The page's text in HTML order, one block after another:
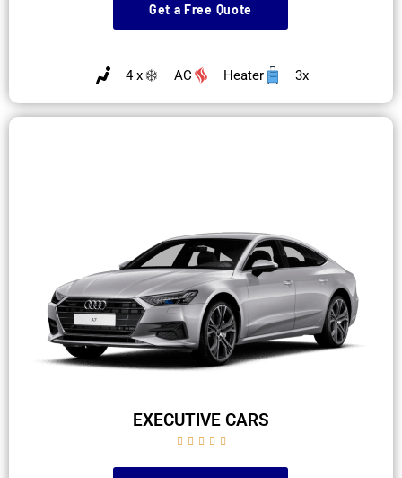
Get a Free Quote
4 x AC Heater 3x
EXECUTIVE CARS
    